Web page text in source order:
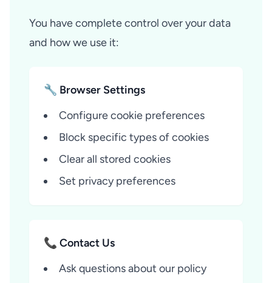
You have complete control over your data
and how we use it:
🔧 Browser Settings
Configure cookie preferences
Block specific types of cookies
Clear all stored cookies
Set privacy preferences
📞 Contact Us
Ask questions about our policy